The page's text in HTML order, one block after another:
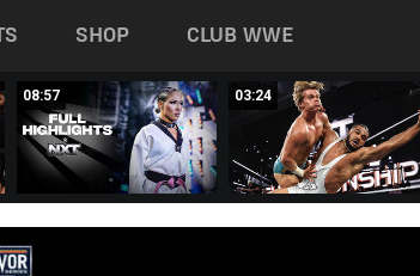
SHOP CLUB WWE
08:57 03:24